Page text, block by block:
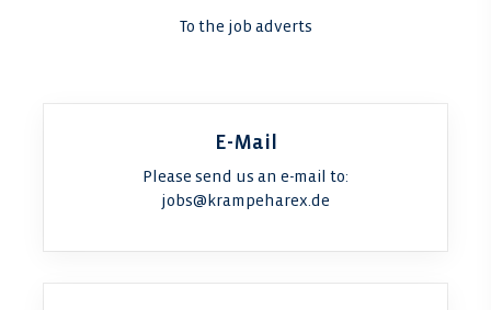
To the job adverts
E-Mail
Please send us an e-mail to:
jobs@krampeharex.de